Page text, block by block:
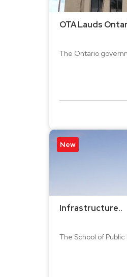
OTA Lauds
The Ontario
New
Infrastructure..
The School of